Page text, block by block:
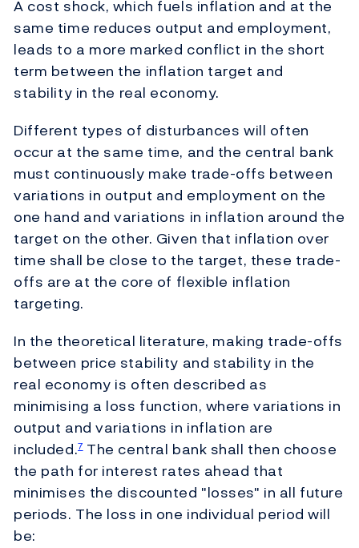
A cost shock, which fuels inflation and at the
same time reduces output and employment,
leads to a more marked conflict in the short
term between the inflation target and
stability in the real economy.
Different types of disturbances will often
occur at the same time, and the central bank
must continuously make trade-offs between
variations in output and employment on the
one hand and variations in inflation around the
target on the other. Given that inflation over
time shall be close to the target, these trade-
offs are at the core of flexible inflation
targeting.
In the theoretical literature, making trade-offs
between price stability and stability in the
real economy is often described as
minimising a loss function, where variations in
output and variations in inflation are
included.7The central bank shall then choose
the path for interest rates ahead that
minimises the discounted "losses" in all future
periods. The loss in one individual period will
be: